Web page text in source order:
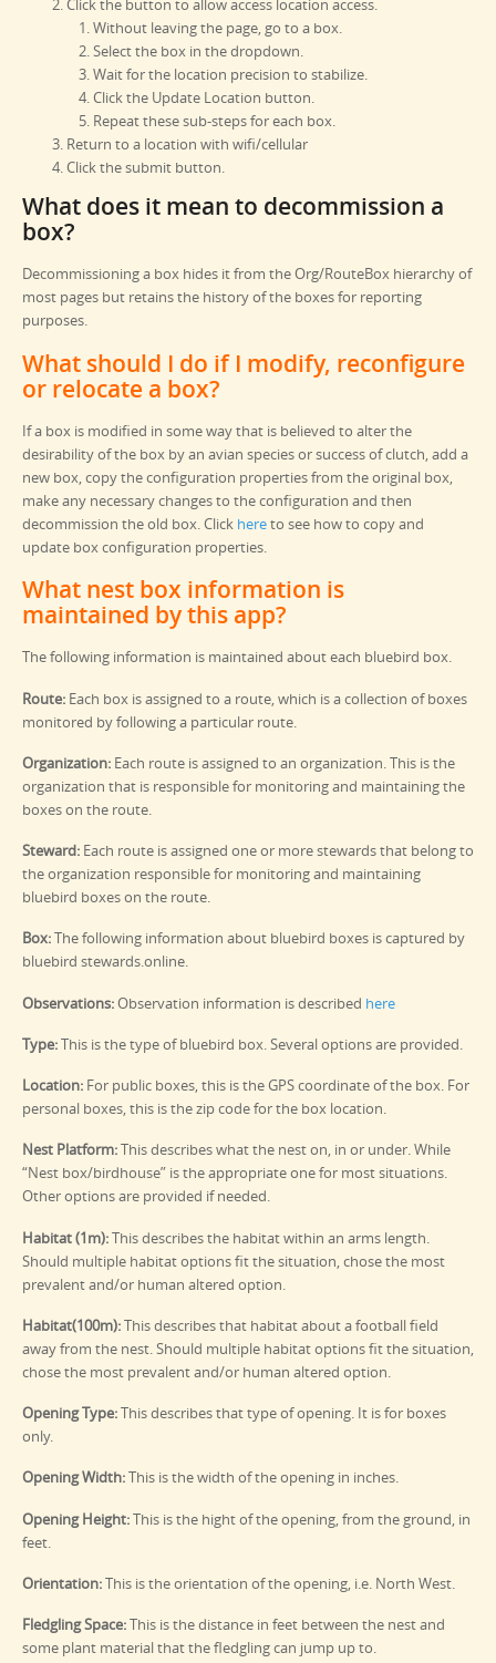
Click the button to allow access location access.
Without leaving the page, go to a box.
Select the box in the dropdown.
Wait for the location precision to stabilize.
Click the Update Location button.
Repeat these sub-steps for each box.
Return to a location with wifi/cellular
Click the submit button.
What does it mean to decommission a
box?
Decommissioning a box hides it from the Org/RouteBox hierarchy of
most pages but retains the history of the boxes for reporting
purposes.
What should I do if I modify, reconfigure
or relocate a box?
If a box is modified in some way that is believed to alter the
desirability of the box by an avian species or success of clutch, add a
new box, copy the configuration properties from the original box,
make any necessary changes to the configuration and then
decommission the old box. Click hereto see how to copy and
update box configuration properties.
What nest box information is
maintained by this app?
The following information is maintained about each bluebird box.
Route: Each box is assigned to a route, which is a collection of boxes
monitored by following a particular route.
Organization: Each route is assigned to an organization. This is the
organization that is responsible for monitoring and maintaining the
boxes on the route.
Steward: Each route is assigned one or more stewards that belong to
the organization responsible for monitoring and maintaining
bluebird boxes on the route.
Box:The following information about bluebird boxes is captured by
bluebird stewards.online.
Observations:Observation information is described here
Type:This is the type of bluebird box. Several options are provided.
Location: For public boxes, this is the GPS coordinate of the box. For
personal boxes, this is the zip code for the box location.
Nest Platform:This describes what the nest on, in or under. While
“Nest box/birdhouse” is the appropriate one for most situations.
Other options are provided if needed.
Habitat (1m):This describes the habitat within an arms length.
Should multiple habitat options fit the situation, chose the most
prevalent and/or human altered option.
Habitat(100m):This describes that habitat about a football field
away from the nest. Should multiple habitat options fit the situation,
chose the most prevalent and/or human altered option.
Opening Type:This describes that type of opening. It is for boxes
only.
Opening Width:This is the width of the opening in inches.
Opening Height:This is the hight of the opening, from the ground, in
feet.
Orientation:This is the orientation of the opening, i.e. North West.
Fledgling Space:This is the distance in feet between the nest and
some plant material that the fledgling can jump up to.